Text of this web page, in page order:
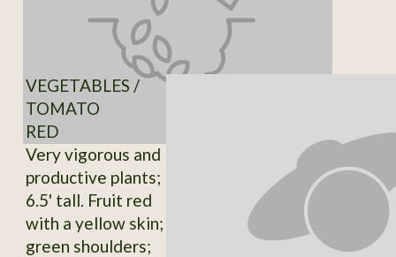
VEGETABLES /
TOMATO
RED
Very vigorous and
productive plants;
6.5' tall. Fruit red
with a yellow skin;
green shoulders;